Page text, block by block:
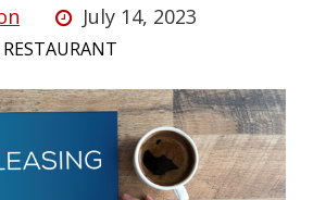
July 14, 2023